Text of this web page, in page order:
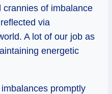
crannies of imbalance
via
A lot of our job as
energetic
promptly